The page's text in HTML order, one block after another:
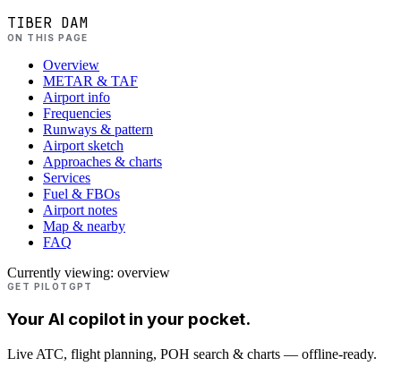
TIBER DAM
ON THIS PAGE
Overview
METAR & TAF
Airport info
Frequencies
Runways & pattern
Airport sketch
Approaches & charts
Services
Fuel & FBOs
Airport notes
Map & nearby
FAQ
Currently viewing: overview
GET PILOTGPT
Your AI copilot in your pocket.
Live ATC, flight planning, POH search & charts — offline-ready.